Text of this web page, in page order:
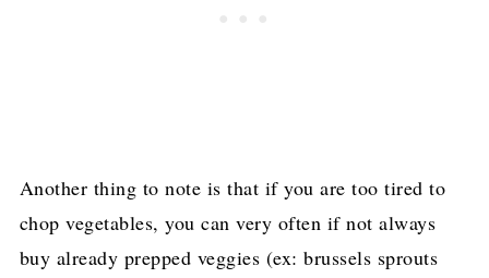
Another thing to note is that if you are too tired to
chop vegetables, you can very often if not always
buy already prepped veggies (ex: brussels sprouts